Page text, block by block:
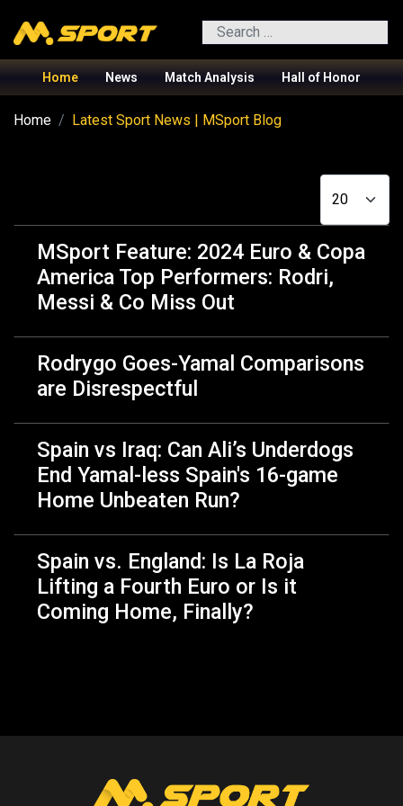
Search
Home News Match Analysis Hall of Honor
Home Latest Sport News | MSport Blog
MSport Feature: 2024 Euro & Copa
America Top Performers: Rodri,
Messi & Co Miss Out
Rodrygo Goes-Yamal Comparisons
are Disrespectful
Spain vs Iraq: Can Ali’s Underdogs
End Yamal-less Spain's 16-game
Home Unbeaten Run?
Spain vs. England: Is La Roja
Lifting a Fourth Euro or Is it
Coming Home, Finally?